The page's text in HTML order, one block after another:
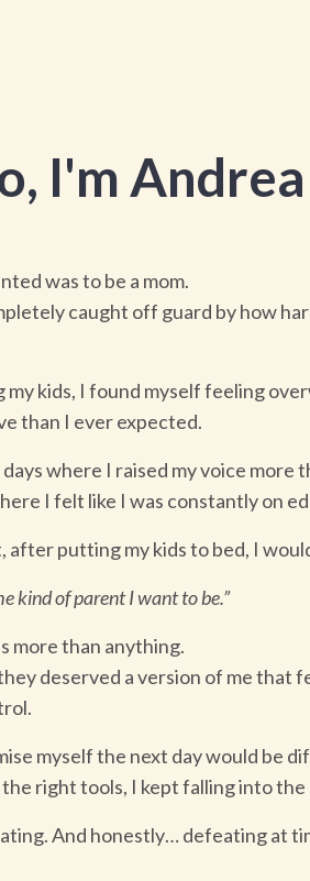
, I'm
was to be a mom.
caught off guard by how
kids, I found myself feeling
than I ever expected.
where I raised my voice more
I felt like I was constantly on
after putting my kids to bed, I
kind of parent I want to be.”
more than anything.
deserved a version of me that
myself the next day would be
right tools, I kept falling into the
And honestly… defeating at